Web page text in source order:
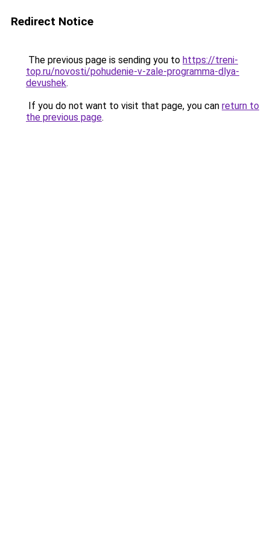
Redirect Notice
The previous page is sending you to https://treni-
top.ru/novosti/pohudenie-v-zale-programma-dlya-
devushek.
If you do not want to visit that page, you can return to
the previous page.